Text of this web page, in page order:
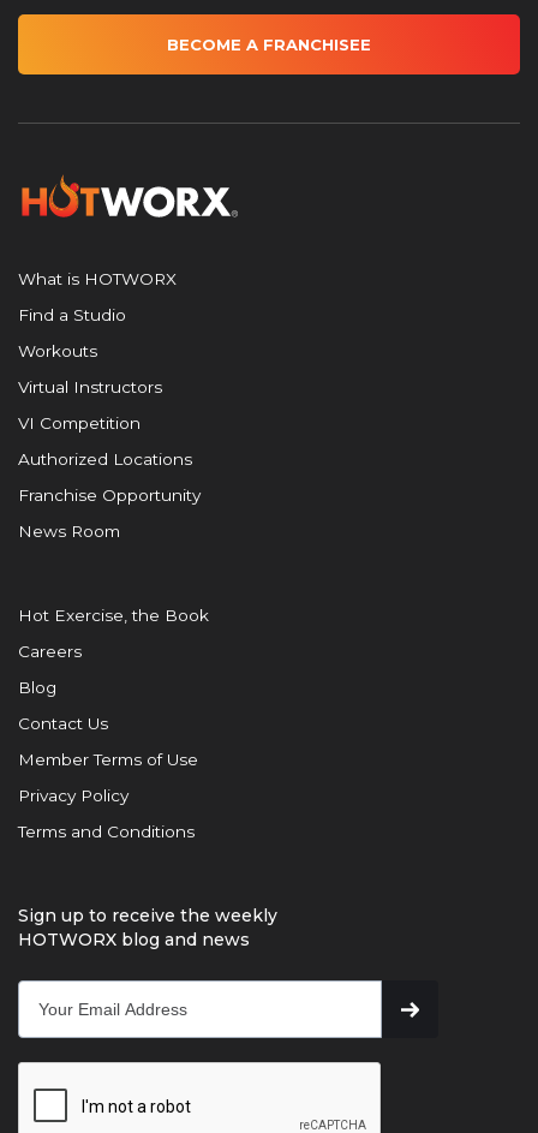
BECOME A FRANCHISEE
What is HOTWORX
Find a Studio
Workouts
Virtual Instructors
VI Competition
Authorized Locations
Franchise Opportunity
News Room
Hot Exercise, the Book
Careers
Blog
Contact Us
Member Terms of Use
Privacy Policy
Terms and Conditions
Sign up to receive the weekly
HOTWORX blog and news